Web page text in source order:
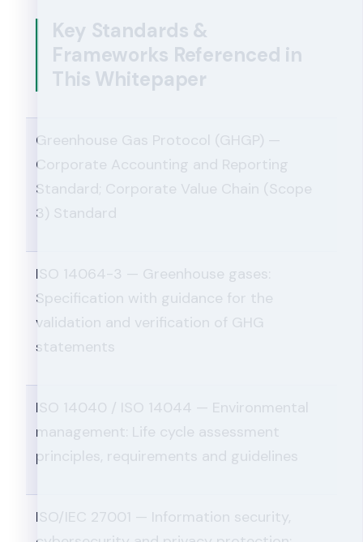
Key Standards &
Frameworks Referenced in
This Whitepaper
Greenhouse Gas Protocol (GHGP) —
Corporate Accounting and Reporting
Standard; Corporate Value Chain (Scope
3) Standard
ISO 14064-3 — Greenhouse gases:
Specification with guidance for the
validation and verification of GHG
statements
ISO 14040 / ISO 14044 — Environmental
management: Life cycle assessment
principles, requirements and guidelines
ISO/IEC 27001 — Information security,